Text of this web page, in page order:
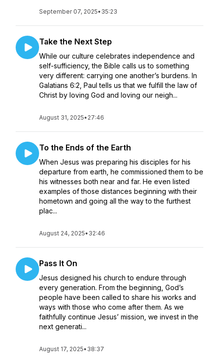
September 07, 2025• 35:23
Take the Next Step
While our culture celebrates independence and
self-sufficiency, the Bible calls us to something
very different: carrying one another’s burdens. In
Galatians 6:2, Paul tells us that we fulfill the law of
Christ by loving God and loving our neigh...
August 31, 2025• 27:46
To the Ends of the Earth
When Jesus was preparing his disciples for his
departure from earth, he commissioned them to be
his witnesses both near and far. He even listed
examples of those distances beginning with their
hometown and going all the way to the furthest
plac...
August 24, 2025• 32:46
Pass It On
Jesus designed his church to endure through
every generation. From the beginning, God’s
people have been called to share his works and
ways with those who come after them. As we
faithfully continue Jesus’ mission, we invest in the
next generati...
August 17, 2025• 38:37